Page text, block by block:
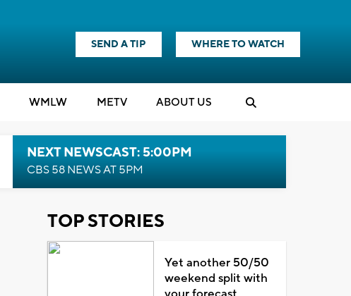
SEND A TIP WHERE TO WATCH
WMLW METV ABOUT US
NEXT NEWSCAST: 5:00PM
CBS 58 NEWS AT 5PM
TOP STORIES
Yet another 50/50
weekend split with